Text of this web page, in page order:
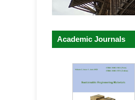
Academic Journals